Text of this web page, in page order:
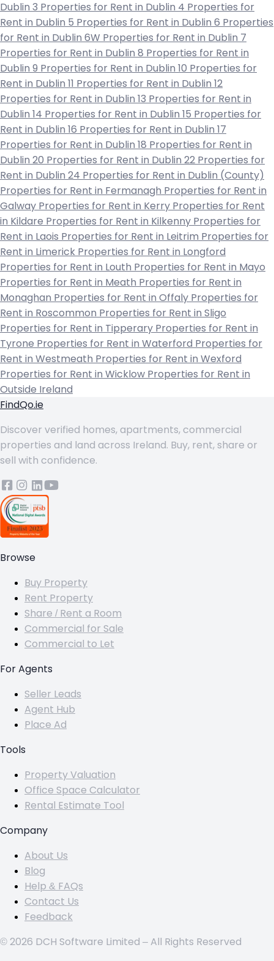
Dublin 3 Properties for Rent in Dublin 4 Properties for
Rent in Dublin 5 Properties for Rent in Dublin 6 Properties
for Rent in Dublin 6W Properties for Rent in Dublin 7
Properties for Rent in Dublin 8 Properties for Rent in
Dublin 9 Properties for Rent in Dublin 10 Properties for
Rent in Dublin 11 Properties for Rent in Dublin 12
Properties for Rent in Dublin 13 Properties for Rent in
Dublin 14 Properties for Rent in Dublin 15 Properties for
Rent in Dublin 16 Properties for Rent in Dublin 17
Properties for Rent in Dublin 18 Properties for Rent in
Dublin 20 Properties for Rent in Dublin 22 Properties for
Rent in Dublin 24 Properties for Rent in Dublin (County)
Properties for Rent in Fermanagh Properties for Rent in
Galway Properties for Rent in Kerry Properties for Rent
in Kildare Properties for Rent in Kilkenny Properties for
Rent in Laois Properties for Rent in Leitrim Properties for
Rent in Limerick Properties for Rent in Longford
Properties for Rent in Louth Properties for Rent in Mayo
Properties for Rent in Meath Properties for Rent in
Monaghan Properties for Rent in Offaly Properties for
Rent in Roscommon Properties for Rent in Sligo
Properties for Rent in Tipperary Properties for Rent in
Tyrone Properties for Rent in Waterford Properties for
Rent in Westmeath Properties for Rent in Wexford
Properties for Rent in Wicklow Properties for Rent in
Outside Ireland
FindQo.ie
Discover verified homes, apartments, commercial
properties and land across Ireland. Buy, rent, share or
sell with confidence.
Browse
Buy Property
Rent Property
Share / Rent a Room
Commercial for Sale
Commercial to Let
For Agents
Seller Leads
Agent Hub
Place Ad
Tools
Property Valuation
Office Space Calculator
Rental Estimate Tool
Company
About Us
Blog
Help & FAQs
Contact Us
Feedback
© 2026 DCH Software Limited – All Rights Reserved